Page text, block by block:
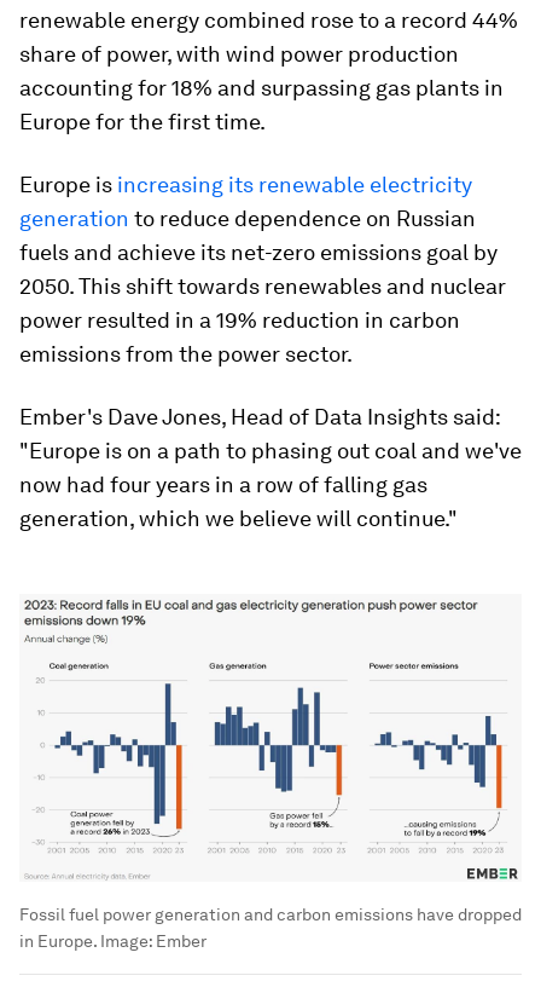
renewable energy combined rose to a record 44%
share of power, with wind power production
accounting for 18% and surpassing gas plants in
Europe for the first time.
Europe is increasing its renewable electricity
generation to reduce dependence on Russian
fuels and achieve its net-zero emissions goal by
2050. This shift towards renewables and nuclear
power resulted in a 19% reduction in carbon
emissions from the power sector.
Ember's Dave Jones, Head of Data Insights said:
"Europe is on a path to phasing out coal and we've
now had four years in a row of falling gas
generation, which we believe will continue."
Fossil fuel power generation and carbon emissions have dropped
in Europe. Image: Ember